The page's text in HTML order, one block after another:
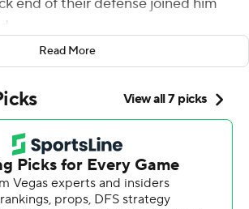
end of their defense joined him
Steelers found a way, and
in the process.
a pair of long scoring drives after
Aaron Rodgers, and the Steelers
Bengals 34-12 on Sunday to
North while also playing without
Read More